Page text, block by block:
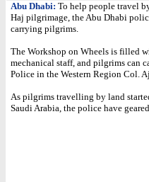
Abu Dhabi: To help people travel
Haj pilgrimage, the Abu Dhabi
carrying pilgrims.
The Workshop on Wheels is filled
mechanical staff, and pilgrims can
Police in the Western Region Col.
As pilgrims travelling by land
Saudi Arabia, the police have